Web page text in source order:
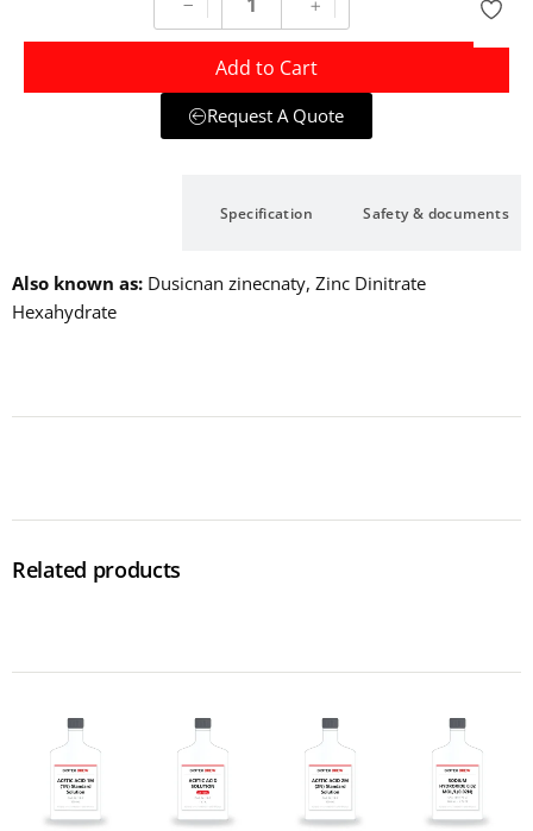
Add to Cart
Request A Quote
Specification Safety & documents
Also known as Dusicnan zinecnaty, Zinc Dinitrate
Hexahydrate
Related products